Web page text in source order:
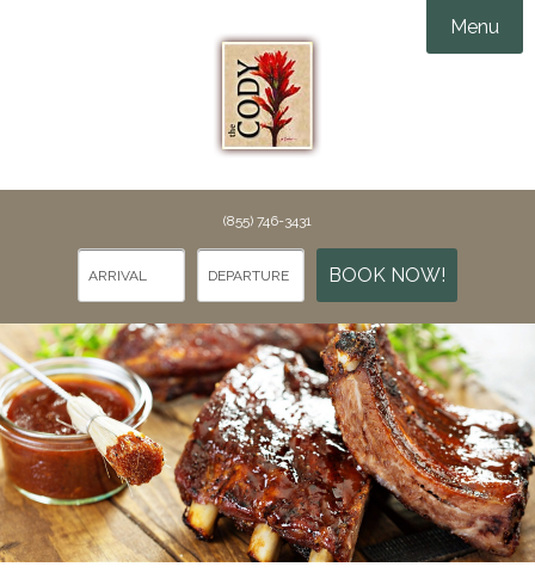
Menu
Accommodations
Amenities
Dining
Webcams
Rewards
Contact
(855) 746-3431
BOOK NOW!